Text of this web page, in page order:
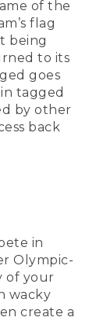
of the
flag
being
to its
goes
tagged
by other
back
in
Olympic-
of your
wacky
create a